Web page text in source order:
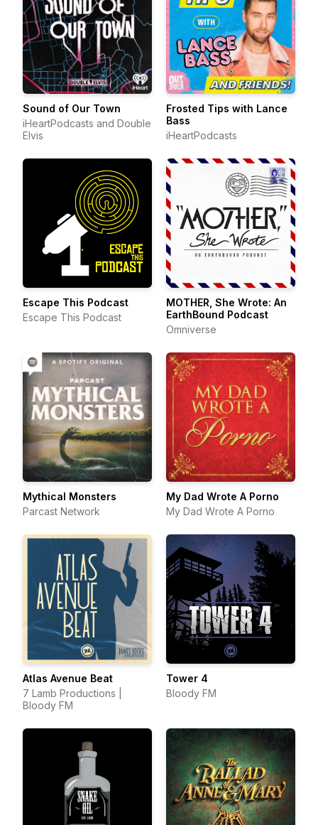
Sound of Our Town
iHeartPodcasts and Double
Elvis
Frosted Tips with Lance
Bass
iHeartPodcasts
Escape This Podcast
Escape This Podcast
MOTHER, She Wrote: An
EarthBound Podcast
Omniverse
Mythical Monsters
Parcast Network
My Dad Wrote A Porno
My Dad Wrote A Porno
Atlas Avenue Beat
7 Lamb Productions |
Bloody FM
Tower 4
Bloody FM